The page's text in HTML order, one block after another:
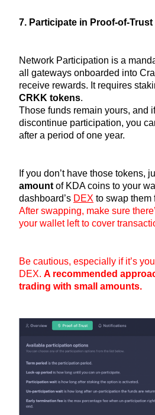
7. Participate in Proof-of-
Network Participation is a
all gateways onboarded into
receive rewards. It requires
CRKK tokens.
Those funds remain yours, and
discontinue participation, you
after a period of one year.
If you don’t have those tokens,
amount of KDA coins to your
dashboard’s DEX to swap them
After swapping, make sure
your wallet left to cover
Be cautious, especially if it’s
DEX. A recommended
trading with small amounts.